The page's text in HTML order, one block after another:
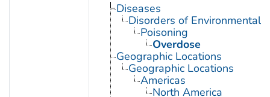
Diseases
Disorders of Environmental
Poisoning
Overdose
Geographic Locations
Geographic Locations
Americas
North America